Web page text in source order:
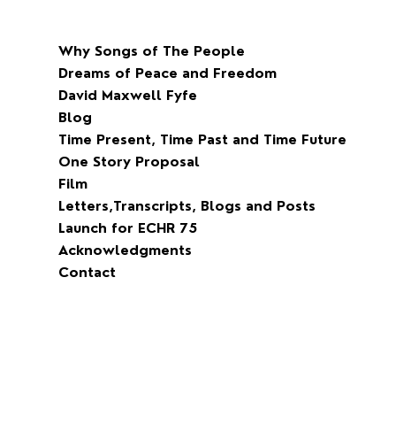
Why Songs of The People
Dreams of Peace and Freedom
David Maxwell Fyfe
Blog
Time Present, Time Past and Time Future
One Story Proposal
Film
Letters,Transcripts, Blogs and Posts
Launch for ECHR 75
Acknowledgments
Contact